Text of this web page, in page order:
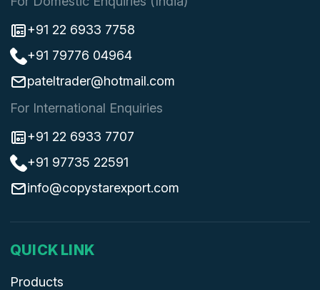
+91 22 6933 7758
+91 79776 04964
pateltrader@hotmail.com
For International Enquiries
+91 22 6933 7707
+91 97735 22591
info@copystarexport.com
QUICK LINK
Products